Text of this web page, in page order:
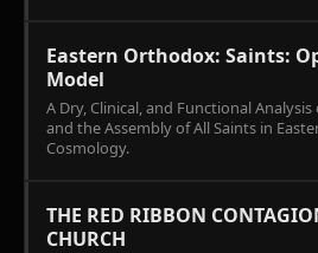
Eastern Orthodox: Saints:
Model
A Dry, Clinical, and Functional
and the Assembly of All Saints in
Cosmology.
THE RED RIBBON
CHURCH